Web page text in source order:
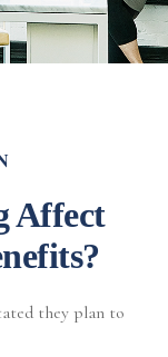
Affect
they plan to